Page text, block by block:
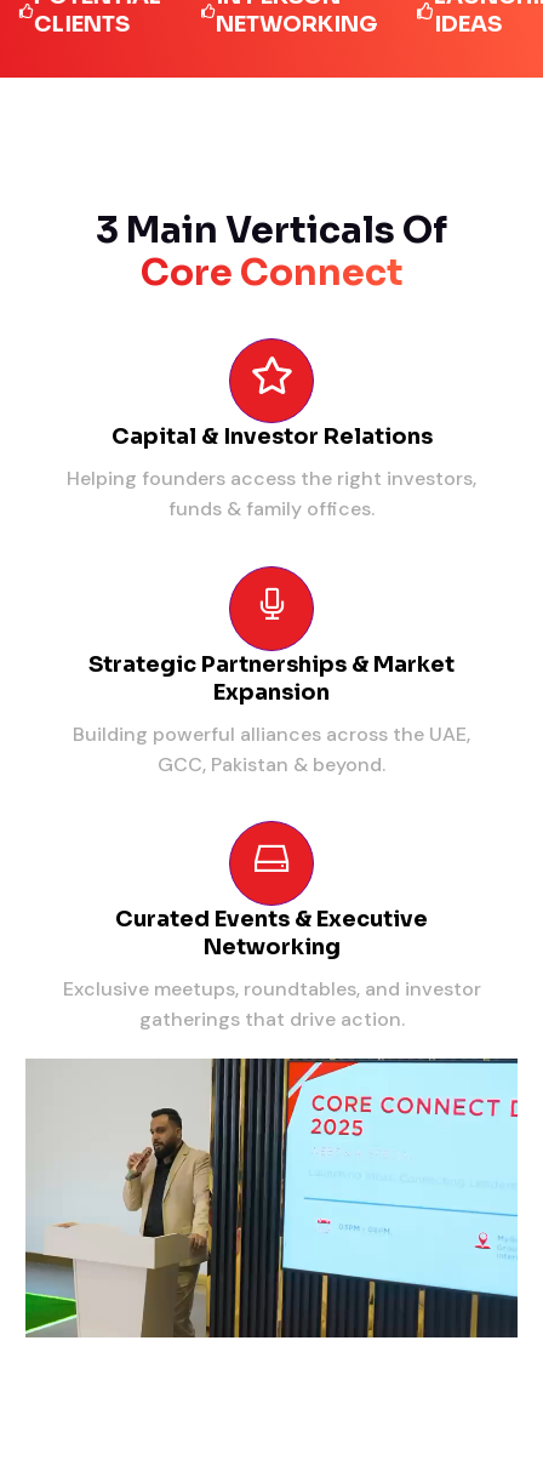
NETWORKING
IDEAS
3 Main Verticals Of
Core Connect
Capital & Investor Relations
Helping founders access the right investors,
funds & family offices.
Strategic Partnerships & Market
Expansion
Building powerful alliances across the UAE,
GCC, Pakistan & beyond.
Curated Events & Executive
Networking
Exclusive meetups, roundtables, and investor
gatherings that drive action.